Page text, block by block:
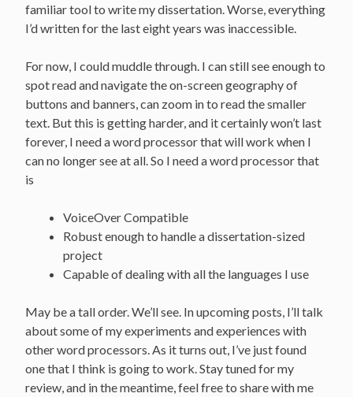
familiar tool to write my dissertation. Worse, everything
I’d written for the last eight years was inaccessible.
For now, I could muddle through. I can still see enough to
spot read and navigate the on-screen geography of
buttons and banners, can zoom in to read the smaller
text. But this is getting harder, and it certainly won’t last
forever, I need a word processor that will work when I
can no longer see at all. So I need a word processor that
is
VoiceOver Compatible
Robust enough to handle a dissertation-sized
project
Capable of dealing with all the languages I use
May be a tall order. We’ll see. In upcoming posts, I’ll talk
about some of my experiments and experiences with
other word processors. As it turns out, I’ve just found
one that I think is going to work. Stay tuned for my
review, and in the meantime, feel free to share with me